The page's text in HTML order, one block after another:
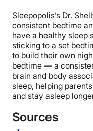
Sleepopolis’s Dr.
consistent bedtime
have a healthy sleep
sticking to a set
to build their own
bedtime — a
brain and body
sleep, helping
and stay asleep
Sources